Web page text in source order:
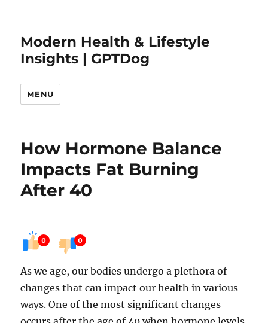
Modern Health & Lifestyle
Insights | GPTDog
MENU
How Hormone Balance
Impacts Fat Burning
After 40
0 0
As we age, our bodies undergo a plethora of
changes that can impact our health in various
ways. One of the most significant changes